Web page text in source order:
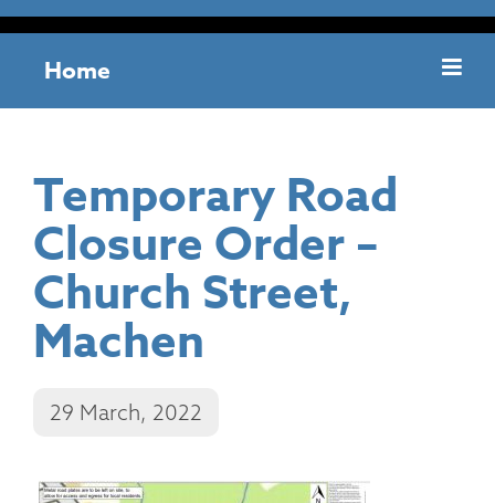
Home
Temporary Road
Closure Order –
Church Street,
Machen
29 March, 2022